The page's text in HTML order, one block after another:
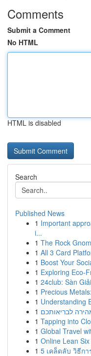
Comments
Submit a Comment
No HTML
HTML is disabled
Search
Published News
1 Important
i...
1 The Rock
1 All 3 Card
1 Boost Your
1 Exploring Eco-
1 24club: Sàn
1 Precious
1 Understanding
1 לבריאותכם
1 Tapping into
1 Global Travel
1 Online Lean
1 5 เคล็ดลับ วิธีก